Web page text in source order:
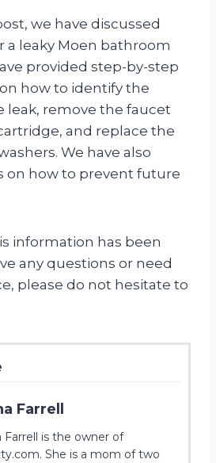
we have discussed
a leaky Moen bathroom
provided step-by-step
how to identify the
leak, remove the faucet
and replace the
We have also
on how to prevent future
information has been
any questions or need
please do not hesitate to
Farrell
Farrell is the owner of
She is a mom of two